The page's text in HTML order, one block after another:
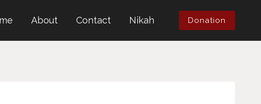
About Contact Nikah Donation